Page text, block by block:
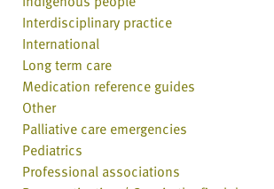
Interdisciplinary practice
International
Long term care
Medication reference guides
Other
Palliative care emergencies
Pediatrics
Professional associations